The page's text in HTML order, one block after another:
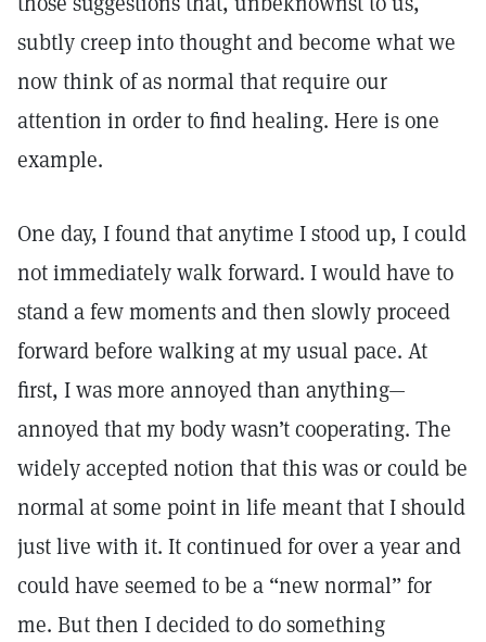
subtly creep into thought and become what we
now think of as normal that require our
attention in order to find healing. Here is one
example.
One day, I found that anytime I stood up, I could
not immediately walk forward. I would have to
stand a few moments and then slowly proceed
forward before walking at my usual pace. At
first, I was more annoyed than anything—
annoyed that my body wasn’t cooperating. The
widely accepted notion that this was or could be
normal at some point in life meant that I should
just live with it. It continued for over a year and
could have seemed to be a “new normal” for
me. But then I decided to do something